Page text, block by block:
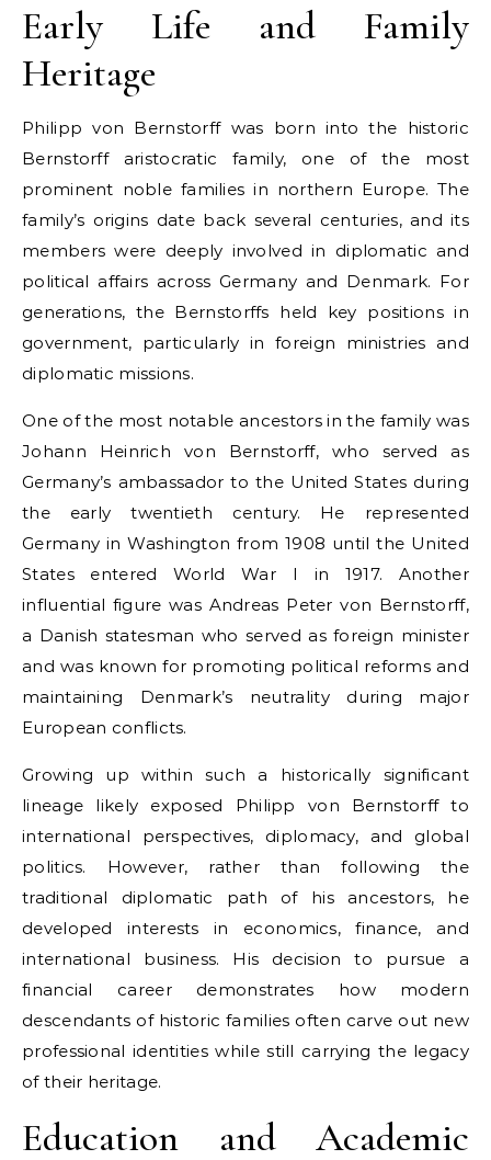
Early Life and Family
Heritage
Philipp von Bernstorff was born into the historic
Bernstorff aristocratic family, one of the most
prominent noble families in northern Europe. The
family’s origins date back several centuries, and its
members were deeply involved in diplomatic and
political affairs across Germany and Denmark. For
generations, the Bernstorffs held key positions in
government, particularly in foreign ministries and
diplomatic missions.
One of the most notable ancestors in the family was
Johann Heinrich von Bernstorff, who served as
Germany’s ambassador to the United States during
the early twentieth century. He represented
Germany in Washington from 1908 until the United
States entered World War I in 1917. Another
influential figure was Andreas Peter von Bernstorff,
a Danish statesman who served as foreign minister
and was known for promoting political reforms and
maintaining Denmark’s neutrality during major
European conflicts.
Growing up within such a historically significant
lineage likely exposed Philipp von Bernstorff to
international perspectives, diplomacy, and global
politics. However, rather than following the
traditional diplomatic path of his ancestors, he
developed interests in economics, finance, and
international business. His decision to pursue a
financial career demonstrates how modern
descendants of historic families often carve out new
professional identities while still carrying the legacy
of their heritage.
Education and Academic